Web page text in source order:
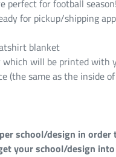
perfect for football
for pickup/shipping
blanket
which will be printed with
(the same as the inside
school/design in
your school/design